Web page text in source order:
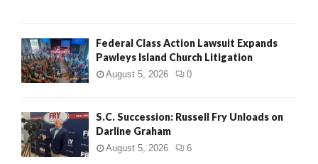
Federal Class Action Lawsuit Expands
Pawleys Island Church Litigation
August 5, 2026 0
S.C. Succession: Russell Fry Unloads on
Darline Graham
August 5, 2026 6